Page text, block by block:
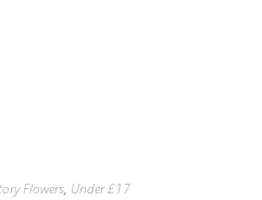
Flowers, Under £17